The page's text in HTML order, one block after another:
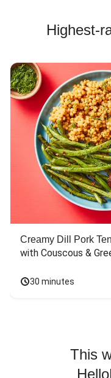
Highest-
Creamy Dill Pork
with Couscous &
30 minutes
This